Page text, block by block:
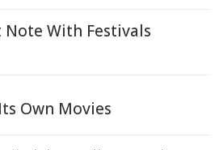
With Festivals
Own Movies